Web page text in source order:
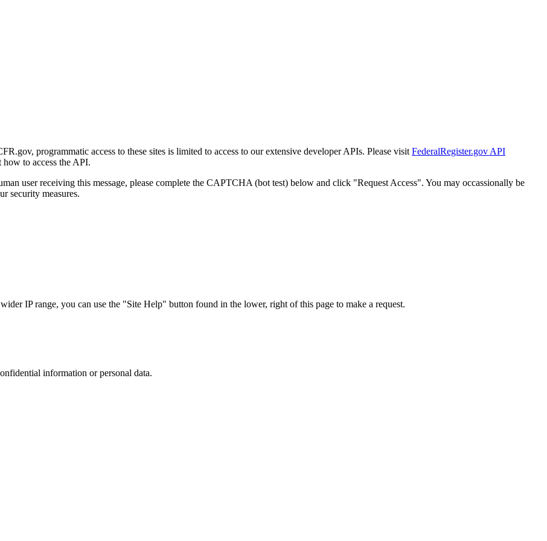
programmatic access to these sites is limited to access to our extensive developer APIs. Please visit FederalRegister.gov API
to access the API.
user receiving this message, please complete the CAPTCHA (bot test) below and click "Request Access". You may occassionally be
security measures.
IP range, you can use the "Site Help" button found in the lower, right of this page to make a request.
information or personal data.